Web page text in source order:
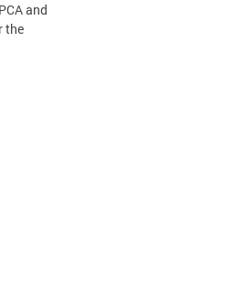
and
the